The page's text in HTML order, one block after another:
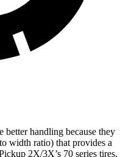
better handling because they
width ratio) that provides a
2X/3X’s 70 series tires.